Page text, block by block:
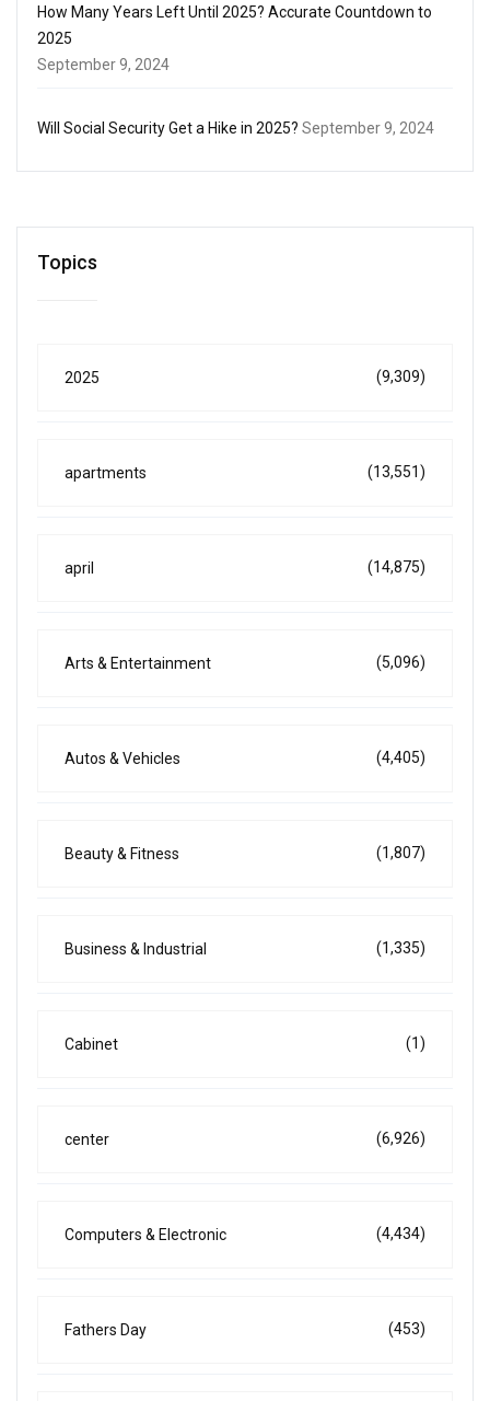
How Many Years Left Until 2025? Accurate Countdown to
2025
September 9, 2024
Will Social Security Get a Hike in 2025? September 9, 2024
Topics
2025 (9,309)
apartments (13,551)
april (14,875)
Arts & Entertainment (5,096)
Autos & Vehicles (4,405)
Beauty & Fitness (1,807)
Business & Industrial (1,335)
Cabinet (1)
center (6,926)
Computers & Electronic (4,434)
Fathers Day (453)